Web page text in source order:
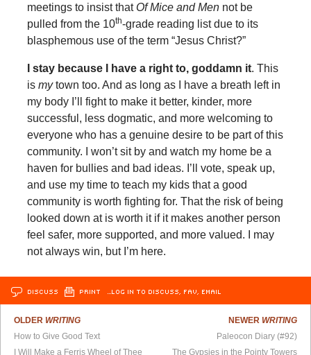
meetings to insist that Of Mice and Mennot be
pulled from the 10th-grade reading list due to its
blasphemous use of the term “Jesus Christ?”
I stay because I have a right to, goddamn it. This
is mytown too. And as long as I have a breath left in
my body I’ll fight to make it better, kinder, more
successful, less dogmatic, and more welcoming to
everyone who has a genuine desire to be part of this
community. I won’t sit by and watch my home be a
haven for bullies and bad ideas. I’ll vote, speak up,
and use my time to teach my kids that a good
community is worth fighting for. That the risk of being
looked down at is worth it if it makes another person
feel safer, more supported, and more valued. I may
not always win, but I’m here.
DISCUSS PRINT …LOG IN TO DISCUSS, FAV, EMAIL
OLDER WRITING
How to Give Good Text
I Will Make a Ferris Wheel of Thee
NEWER WRITING
Paleocon Diary (#92)
The Gypsies in the Pointy Towers